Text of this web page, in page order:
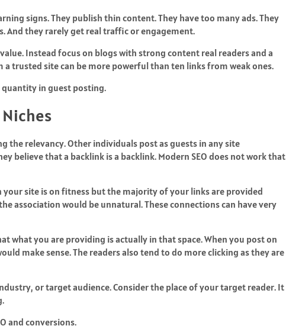
signs. They publish thin content. They have too many ads. They
And they rarely get real traffic or engagement.
Instead focus on blogs with strong content real readers and a
a trusted site can be more powerful than ten links from weak ones.
in guest posting.
the relevancy. Other individuals post as guests in any site
believe that a backlink is a backlink. Modern SEO does not work that
your site is on fitness but the majority of your links are provided
association would be unnatural. These connections can have very
what you are providing is actually in that space. When you post on
make sense. The readers also tend to do more clicking as they are
or target audience. Consider the place of your target reader. It
and conversions.